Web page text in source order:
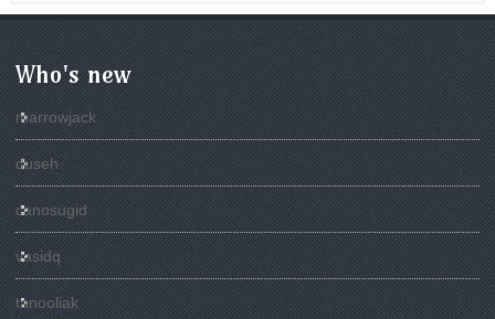
Who's new
marrowjack
duseh
canosugid
vasidq
tanooliak